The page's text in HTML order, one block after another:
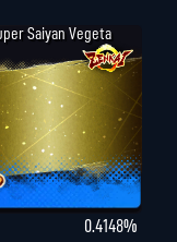
Saiyan Vegeta
0.4148%